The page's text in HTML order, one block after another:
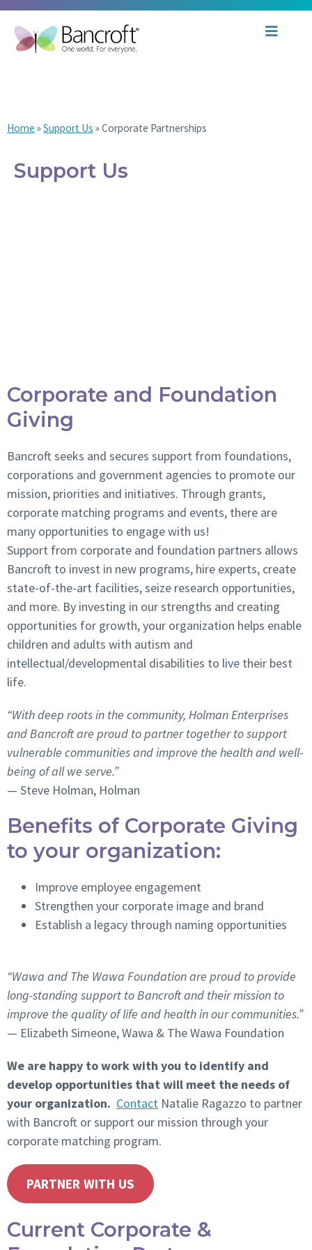
Home »Support Us »Corporate Partnerships
Support Us
Corporate and Foundation
Giving
Bancroft seeks and secures support from foundations,
corporations and government agencies to promote our
mission, priorities and initiatives. Through grants,
corporate matching programs and events, there are
many opportunities to engage with us!
Support from corporate and foundation partners allows
Bancroft to invest in new programs, hire experts, create
state-of-the-art facilities, seize research opportunities,
and more. By investing in our strengths and creating
opportunities for growth, your organization helps enable
children and adults with autism and
intellectual/developmental disabilities to live their best
life.
“With deep roots in the community, Holman Enterprises
and Bancroft are proud to partner together to support
vulnerable communities and improve the health and well-
being of all we serve.”
— Steve Holman, Holman
Benefits of Corporate Giving
to your organization:
Improve employee engagement
Strengthen your corporate image and brand
Establish a legacy through naming opportunities
“Wawa and The Wawa Foundation are proud to provide
long-standing support to Bancroft and their mission to
improve the quality of life and health in our communities.”
— Elizabeth Simeone,Wawa & The Wawa Foundation
We are happy to work with you to identify and
develop opportunities that will meet the needs of
your organization. Contact Natalie Ragazzo to partner
with Bancroft or support our mission through your
corporate matching program.
PARTNER WITH US
Current Corporate &